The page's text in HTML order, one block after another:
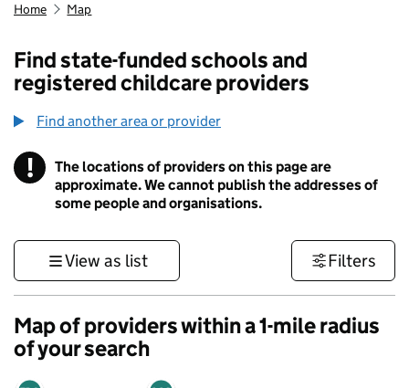
Home Map
Find state-funded schools and
registered childcare providers
Find another area or provider
! Information
The locations of providers on this page are
approximate. We cannot publish the addresses of
some people and organisations.
View as list Filters
Map of providers within a 1-mile radius
of your search